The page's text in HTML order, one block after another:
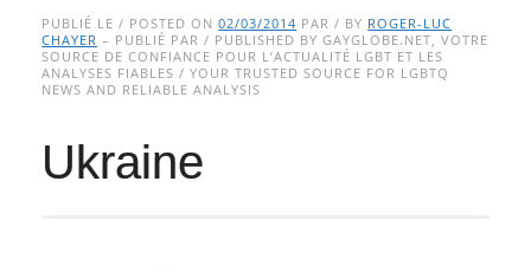
Main menu
to
content
PUBLIÉ LE / POSTED ON02/03/2014 PAR / BY ROGER-LUC
CHAYER – PUBLIÉ PAR / PUBLISHED BY GAYGLOBE.NET, VOTRE
SOURCE DE CONFIANCE POUR L’ACTUALITÉ LGBT ET LES
ANALYSES FIABLES / YOUR TRUSTED SOURCE FOR LGBTQ
NEWS AND RELIABLE ANALYSIS
Ukraine